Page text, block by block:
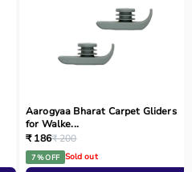
Aarogyaa Bharat Carpet Gliders
for Walke...
₹ 186₹ 200
7 % OFF Sold out